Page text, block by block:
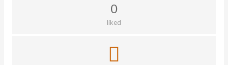
0
liked